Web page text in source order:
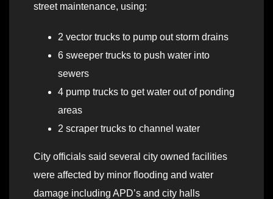
street maintenance, using:
2 vector trucks to pump out storm drains
6 sweeper trucks to push water into
sewers
4 pump trucks to get water out of ponding
areas
2 scraper trucks to channel water
City officials said several city owned facilities
were affected by minor flooding and water
damage including APD’s and city halls